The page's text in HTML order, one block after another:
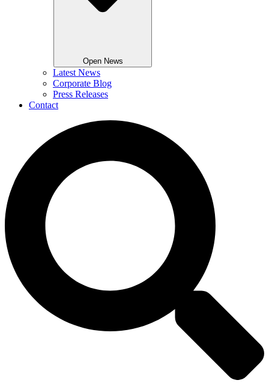
Open News
Latest News
Corporate Blog
Press Releases
Contact